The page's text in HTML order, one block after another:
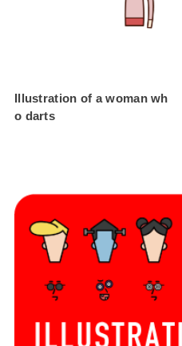
Illustration of a woman wh
o darts